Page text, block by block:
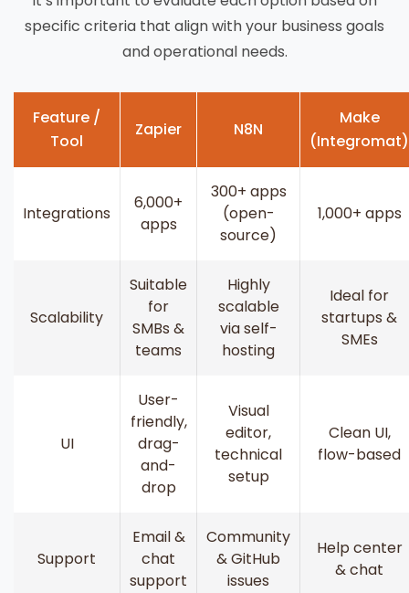
specific criteria that align with your business goals
and operational needs.
Feature /
Tool
Zapier N8N
Make
(Integromat)
Integrations
6,000+
apps
300+ apps
(open-
source)
1,000+ apps
Scalability
Suitable
for
SMBs &
teams
Highly
scalable
via self-
hosting
Ideal for
startups &
SMEs
UI
User-
friendly,
drag-
and-
drop
Visual
editor,
technical
setup
Clean UI,
flow-based
Support
Email &
chat
support
Community
& GitHub
issues
Help center
& chat